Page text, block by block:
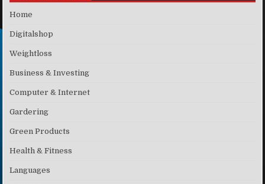
Home
Digitalshop
Weightloss
Business & Investing
Computer & Internet
Gardering
Green Products
Health & Fitness
Languages